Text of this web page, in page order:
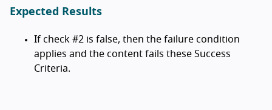
Expected Results
If check #2 is false, then the failure condition
applies and the content fails these Success
Criteria.